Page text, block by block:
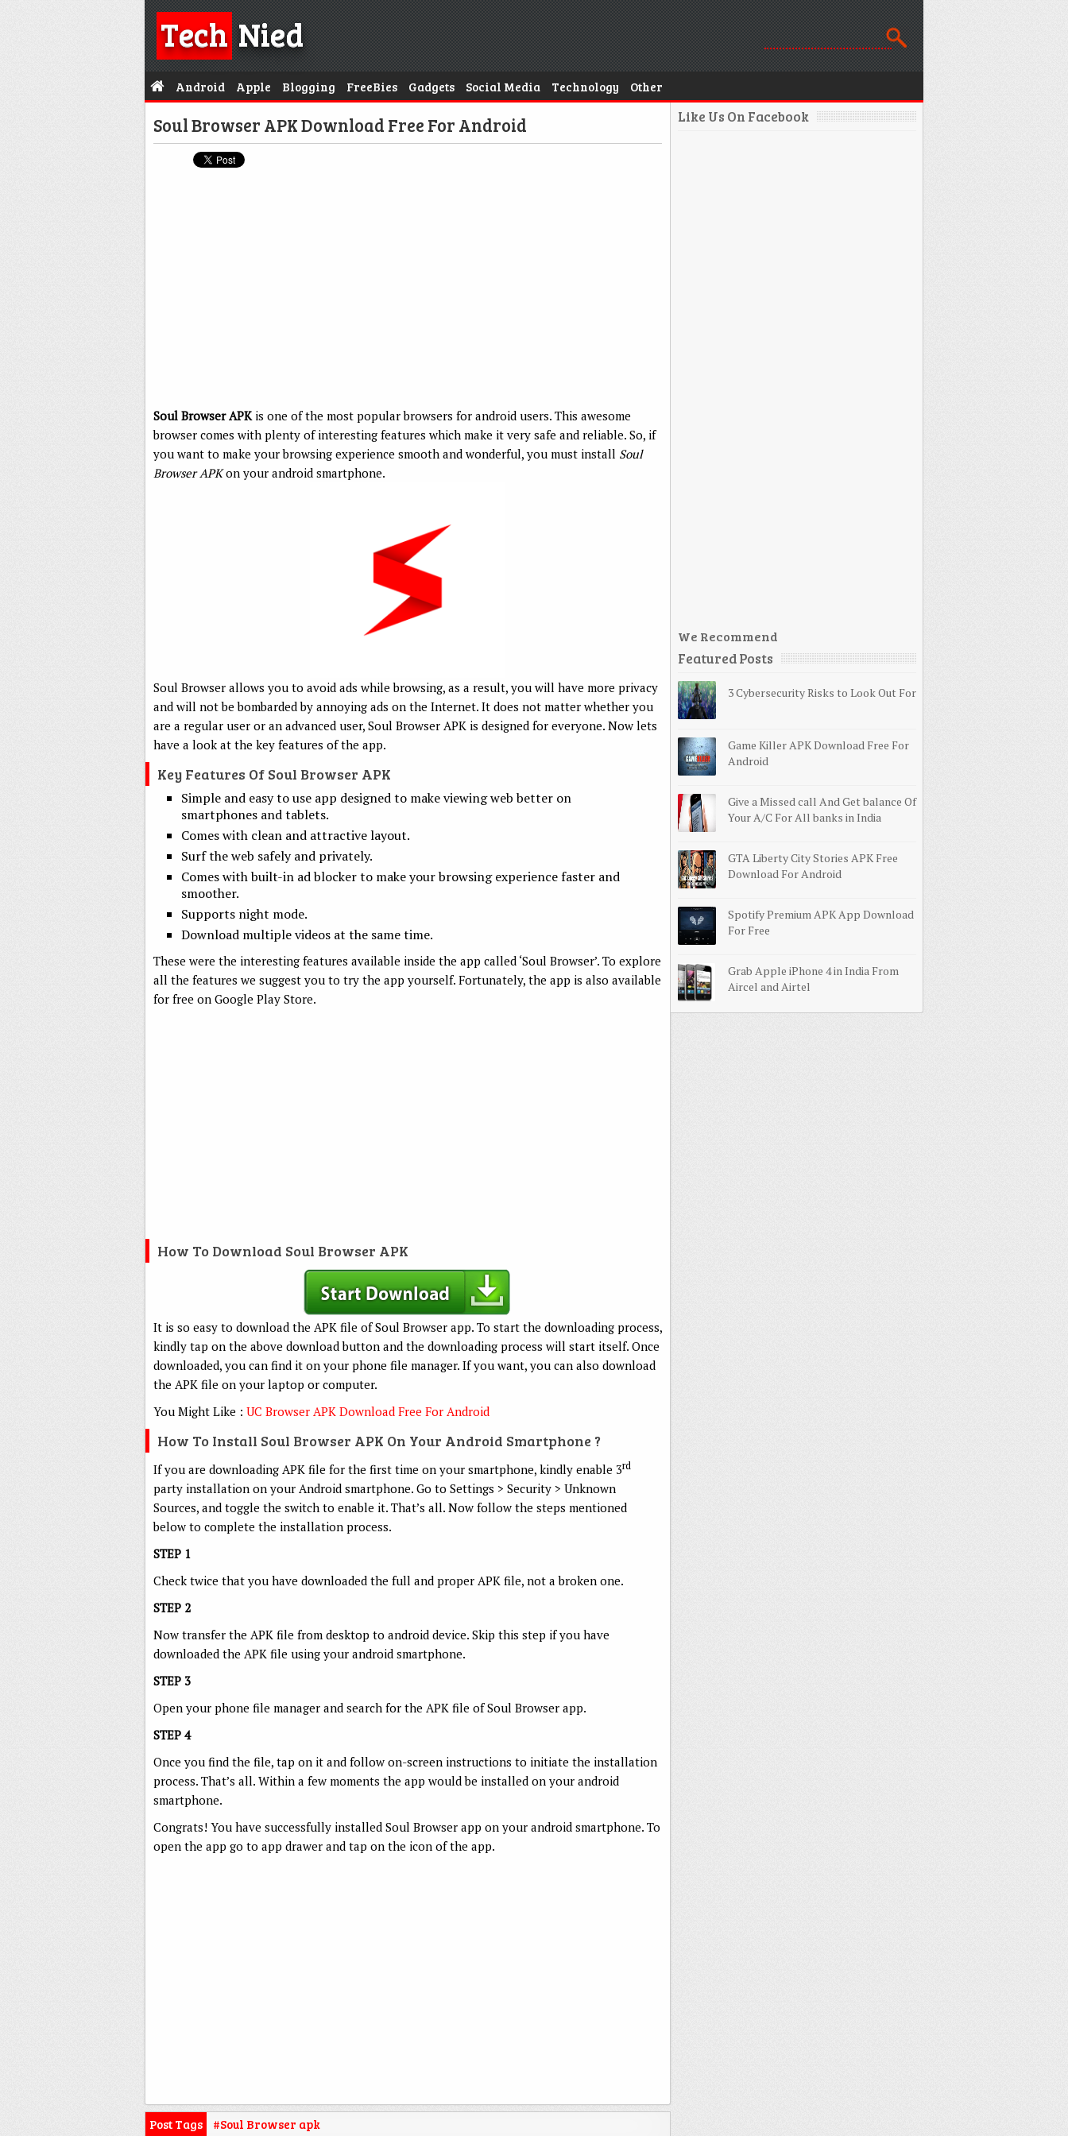
TechNied
Android Apple Blogging FreeBies Gadgets Social Media Technology Other
Soul Browser APK Download Free For Android
Soul Browser APKis one of the most popular browsers for android users. This awesome
browser comes with plenty of interesting features which make it very safe and reliable. So, if
you want to make your browsing experience smooth and wonderful, you must install Soul
Browser APKon your android smartphone.
Soul Browser allows you to avoid ads while browsing, as a result, you will have more privacy
and will not be bombarded by annoying ads on the Internet. It does not matter whether you
are a regular user or an advanced user, Soul Browser APK is designed for everyone. Now lets
have a look at the key features of the app.
Key Features Of Soul Browser APK
Simple and easy to use app designed to make viewing web better on
smartphones and tablets.
Comes with clean and attractive layout.
Surf the web safely and privately.
Comes with built-in ad blocker to make your browsing experience faster and
smoother.
Supports night mode.
Download multiple videos at the same time.
These were the interesting features available inside the app called ‘Soul Browser’. To explore
all the features we suggest you to try the app yourself. Fortunately, the app is also available
for free on Google Play Store.
How To Download Soul Browser APK
It is so easy to download the APK file of Soul Browser app. To start the downloading process,
kindly tap on the above download button and the downloading process will start itself. Once
downloaded, you can find it on your phone file manager. If you want, you can also download
the APK file on your laptop or computer.
You Might Like : UC Browser APK Download Free For Android
How To Install Soul Browser APK On Your Android Smartphone ?
If you are downloading APK file for the first time on your smartphone, kindly enable 3rd
party installation on your Android smartphone. Go to Settings > Security > Unknown
Sources, and toggle the switch to enable it. That’s all. Now follow the steps mentioned
below to complete the installation process.
STEP 1
Check twice that you have downloaded the full and proper APK file, not a broken one.
STEP 2
Now transfer the APK file from desktop to android device. Skip this step if you have
downloaded the APK file using your android smartphone.
STEP 3
Open your phone file manager and search for the APK file of Soul Browser app.
STEP 4
Once you find the file, tap on it and follow on-screen instructions to initiate the installation
process. That’s all. Within a few moments the app would be installed on your android
smartphone.
Congrats! You have successfully installed Soul Browser app on your android smartphone. To
open the app go to app drawer and tap on the icon of the app.
Post Tags #Soul Browser apk
Like Us On Facebook
We Recommend
Featured Posts
3 Cybersecurity Risks to Look Out For
Game Killer APK Download Free For
Android
Give a Missed call And Get balance Of
Your A/C For All banks in India
GTA Liberty City Stories APK Free
Download For Android
Spotify Premium APK App Download
For Free
Grab Apple iPhone 4 in India From
Aircel and Airtel